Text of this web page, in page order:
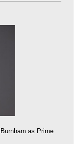
as Prime